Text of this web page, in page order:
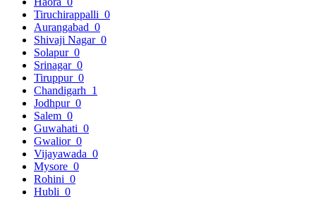
Tiruchirappalli 0
Aurangabad 0
Shivaji Nagar 0
Solapur 0
Srinagar 0
Tiruppur 0
Chandigarh 1
Jodhpur 0
Salem 0
Guwahati 0
Gwalior 0
Vijayawada 0
Mysore 0
Rohini 0
Hubli 0